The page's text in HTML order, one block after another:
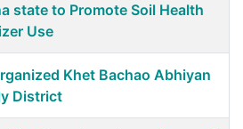
state to Promote Soil Health
Use
Khet Bachao Abhiyan
District